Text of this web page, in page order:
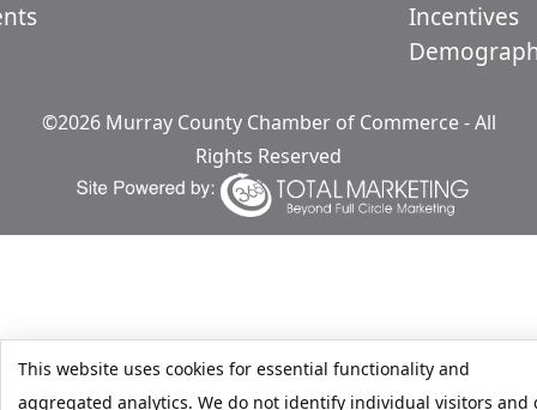
Incentives
©2026 Murray County Chamber of Commerce - All
Rights Reserved
This website uses cookies for essential functionality and
aggregated analytics. We do not identify individual visitors and